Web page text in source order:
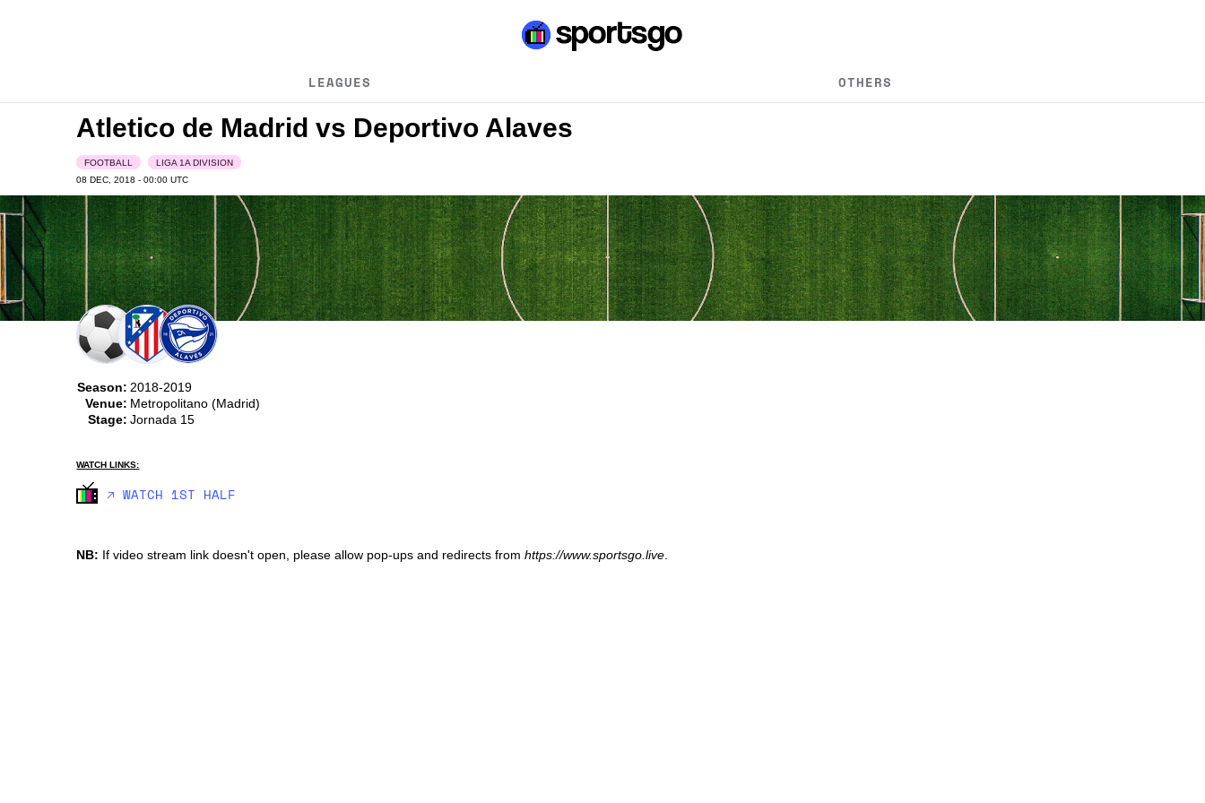
LEAGUES OTHERS
Atletico de Madrid vs Deportivo Alaves
FOOTBALL
LIGA 1A DIVISION
08 DEC, 2018 - 00:00UTC
Season: 2018-2019
Venue: Metropolitano (Madrid)
Stage: Jornada 15
WATCH LINKS:
🡥 WATCH 1ST HALF
NB: If video stream link doesn't open, please allow pop-ups and redirects fromhttps://www.sportsgo.live